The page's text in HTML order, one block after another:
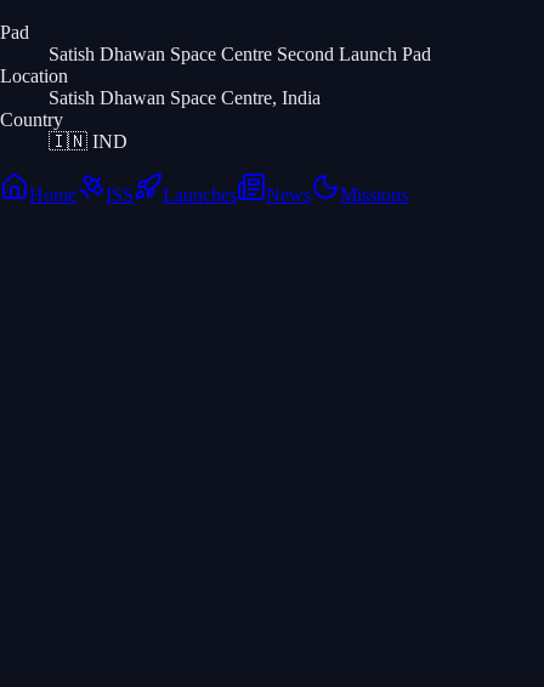
Pad
Satish Dhawan Space Centre Second Launch Pad
Location
Satish Dhawan Space Centre, India
Country
🇮🇳 IND
Home ISS Launches News Missions